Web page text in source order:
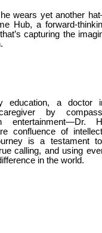
he wears yet another
Hub, a forward-
capturing the
education, a doctor
by
entertainment—Dr.
confluence of
is a testament
calling, and using
in the world.